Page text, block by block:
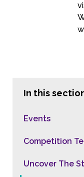
In this
Events
Competition
Uncover The